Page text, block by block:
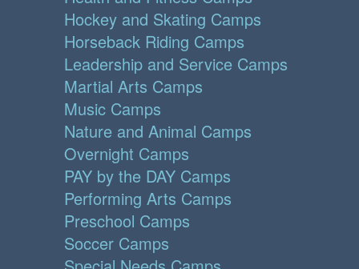
Hockey and Skating Camps
Horseback Riding Camps
Leadership and Service Camps
Martial Arts Camps
Music Camps
Nature and Animal Camps
Overnight Camps
PAY by the DAY Camps
Performing Arts Camps
Preschool Camps
Soccer Camps